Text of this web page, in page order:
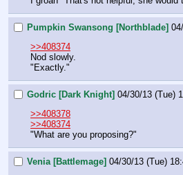
Pumpkin Swansong [Northblade]
>>408374
Nod slowly.
"Exactly."
Godric [Dark Knight] 04/30/13 (Tue)
>>408378
>>408374
"What are you proposing?"
Venia [Battlemage] 04/30/13 (Tue)